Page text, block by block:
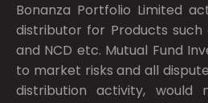
Bonanza Portfolio Limited
distributor for Products such
and NCD etc. Mutual Fund
to market risks and all
distribution activity,